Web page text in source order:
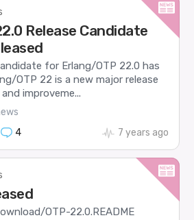
Release Candidate
for Erlang/OTP 22.0 has
OTP 22 is a new major release
improveme...
4 7 years ago
OTP-22.0.README